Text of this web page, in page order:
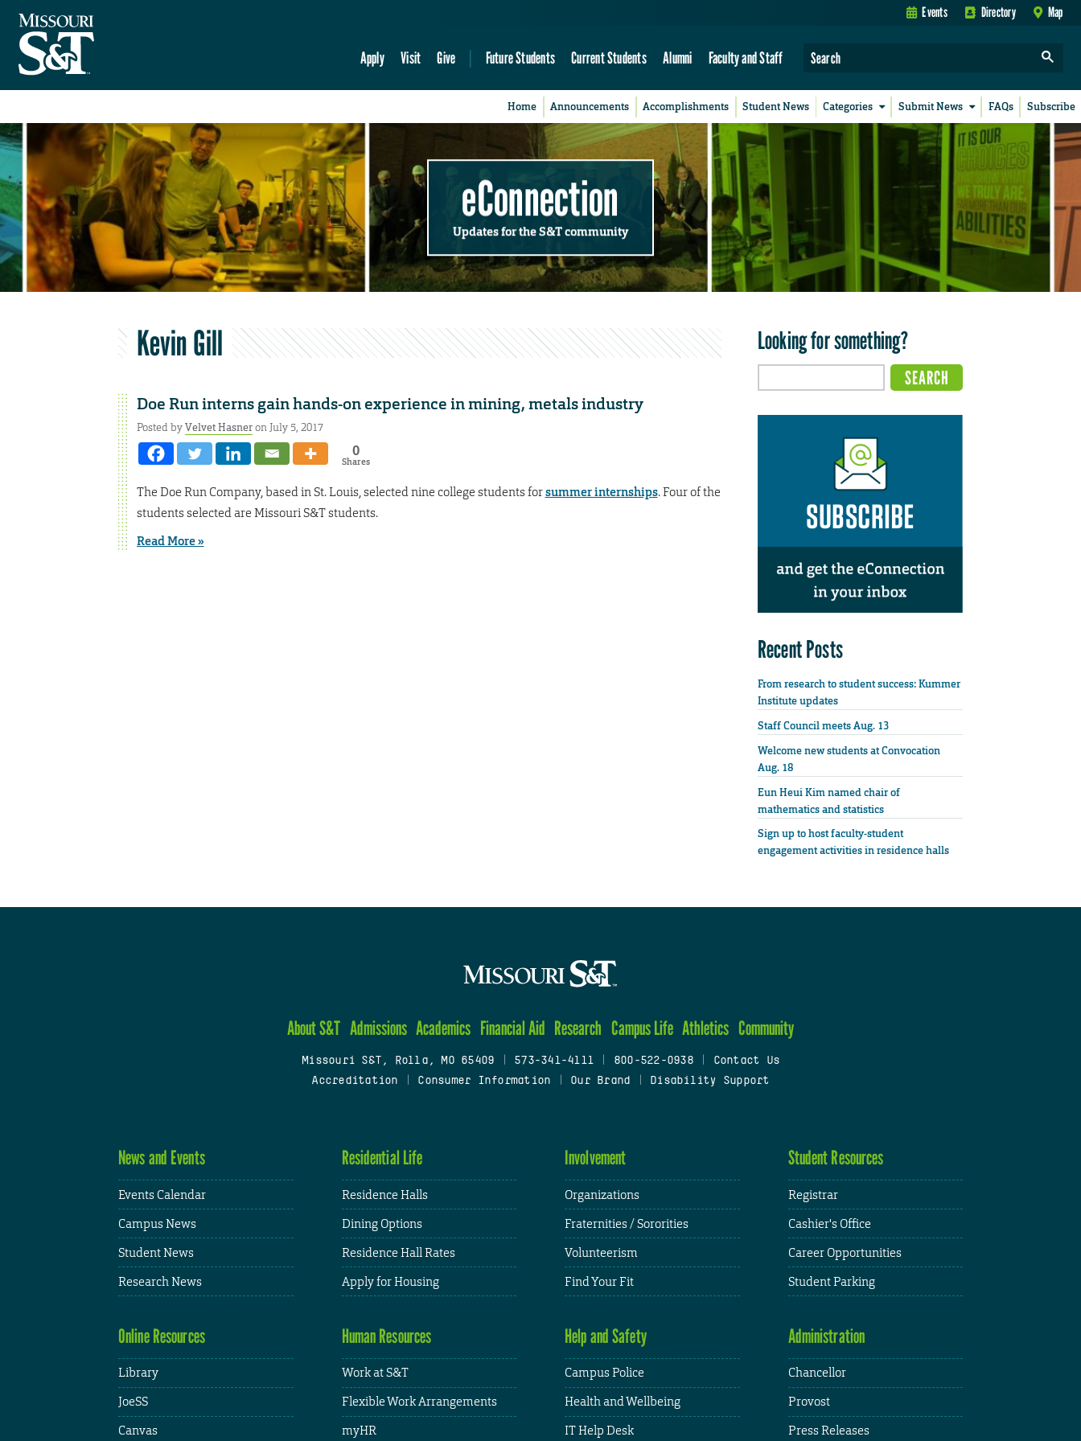
Events Directory Map
Apply Visit Give Future Students Current Students Alumni Faculty and Staff
Home Announcements Accomplishments Student News Categories Submit News FAQs Subscribe
eConnection
Updates for the S&T community
Kevin Gill
Doe Run interns gain hands-on experience in mining, metals industry
Posted byVelvet Hasneron July 5, 2017
0
Shares
The Doe Run Company, based in St. Louis, selected nine college students forsummer internships. Four of the
students selected are Missouri S&T students.
Read More »
Looking for something?
Recent Posts
From research to student success: Kummer
Institute updates
Staff Council meets Aug. 13
Welcome new students at Convocation
Aug. 18
Eun Heui Kim named chair of
mathematics and statistics
Sign up to host faculty-student
engagement activities in residence halls
About S&T Admissions Academics Financial Aid Research Campus Life Athletics Community
Missouri S&T, Rolla, MO 65409 573-341-4111 800-522-0938
Contact Us
Accreditation
Consumer Information Our Brand Disability Support
News and Events
Events Calendar
Campus News
Student News
Research News
Residential Life
Residence Halls
Dining Options
Residence Hall Rates
Apply for Housing
Involvement
Organizations
Fraternities / Sororities
Volunteerism
Find Your Fit
Student Resources
Registrar
Cashier's Office
Career Opportunities
Student Parking
Online Resources
Library
JoeSS
Canvas
Human Resources
Work at S&T
Flexible Work Arrangements
myHR
Help and Safety
Campus Police
Health and Wellbeing
IT Help Desk
Administration
Chancellor
Provost
Press Releases